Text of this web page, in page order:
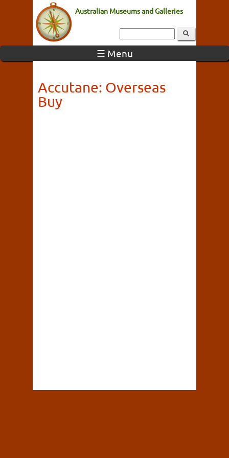
Australian Museums and Galleries
☰ Menu
Accutane: Overseas
Buy